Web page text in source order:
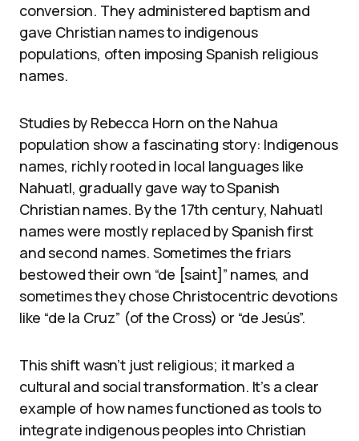
conversion. They administered baptism and
gave Christian names to indigenous
populations, often imposing Spanish religious
names.
Studies by Rebecca Horn on the Nahua
population show a fascinating story: Indigenous
names, richly rooted in local languages like
Nahuatl, gradually gave way to Spanish
Christian names. By the 17th century, Nahuatl
names were mostly replaced by Spanish first
and second names. Sometimes the friars
bestowed their own “de [saint]” names, and
sometimes they chose Christocentric devotions
like “de la Cruz” (of the Cross) or “de Jesús”.
This shift wasn’t just religious; it marked a
cultural and social transformation. It’s a clear
example of how names functioned as tools to
integrate indigenous peoples into Christian